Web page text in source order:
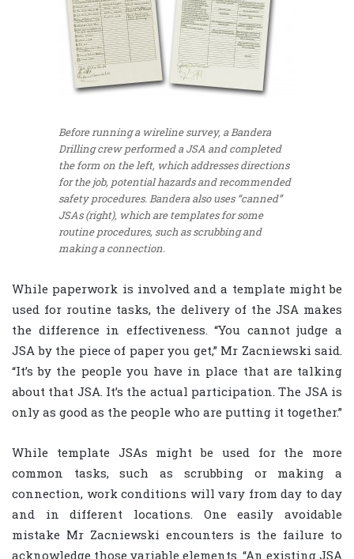
Before running a wireline survey, a Bandera
Drilling crew performed a JSA and completed
the form on the left, which addresses directions
for the job, potential hazards and recommended
safety procedures. Bandera also uses “canned”
JSAs (right), which are templates for some
routine procedures, such as scrubbing and
making a connection.
While paperwork is involved and a template might be
used for routine tasks, the delivery of the JSA makes
the difference in effectiveness. “You cannot judge a
JSA by the piece of paper you get,” Mr Zacniewski said.
“It’s by the people you have in place that are talking
about that JSA. It’s the actual participation. The JSA is
only as good as the people who are putting it together.”
While template JSAs might be used for the more
common tasks, such as scrubbing or making a
connection, work conditions will vary from day to day
and in different locations. One easily avoidable
mistake Mr Zacniewski encounters is the failure to
acknowledge those variable elements. “An existing JSA